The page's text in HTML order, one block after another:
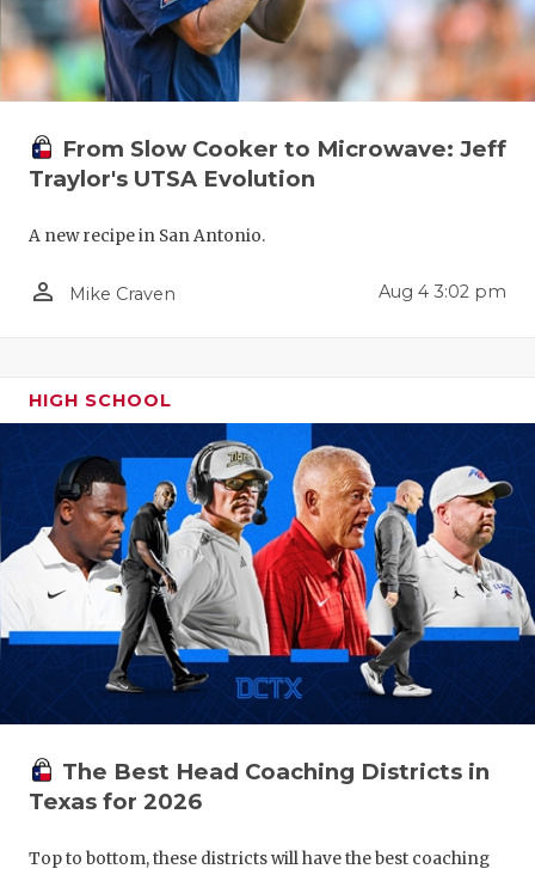
From Slow Cooker to Microwave: Jeff
Traylor's UTSA Evolution
A new recipe in San Antonio.
person_outline Mike Craven Aug 4 3:02 pm
HIGH SCHOOL
The Best Head Coaching Districts in
Texas for 2026
Top to bottom, these districts will have the best coaching